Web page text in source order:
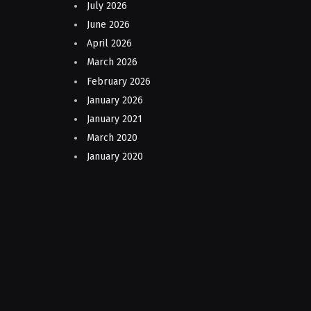
July 2026
June 2026
April 2026
March 2026
February 2026
January 2026
January 2021
March 2020
January 2020